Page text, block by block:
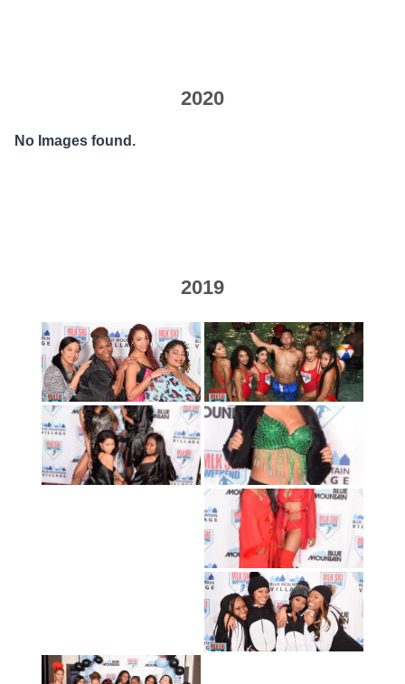
2020
No Images found.
2019